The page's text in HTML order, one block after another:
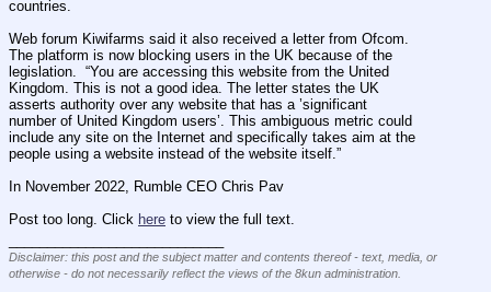
countries.
Web forum Kiwifarms said it also received a letter from Ofcom.
The platform is now blocking users in the UK because of the
legislation.  “You are accessing this website from the United
Kingdom. This is not a good idea. The letter states the UK
asserts authority over any website that has a ’significant
number of United Kingdom users’. This ambiguous metric could
include any site on the Internet and specifically takes aim at the
people using a website instead of the website itself.”
In November 2022, Rumble CEO Chris Pav
Post too long. Click here to view the full text.
Disclaimer: this post and the subject matter and contents thereof - text, media, or
otherwise - do not necessarily reflect the views of the 8kun administration.